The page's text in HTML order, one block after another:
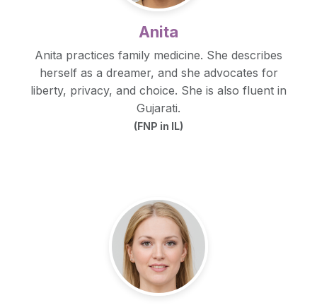
Anita
Anita practices family medicine. She describes
herself as a dreamer, and she advocates for
liberty, privacy, and choice. She is also fluent in
Gujarati.
(FNP in IL)